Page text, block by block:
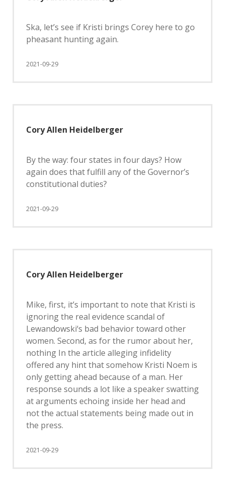
Ska, let’s see if Kristi brings Corey here to go
pheasant hunting again.
2021-09-29
Cory Allen Heidelberger
By the way: four states in four days? How
again does that fulfill any of the Governor’s
constitutional duties?
2021-09-29
Cory Allen Heidelberger
Mike, first, it’s important to note that Kristi is
ignoring the real evidence scandal of
Lewandowski‘s bad behavior toward other
women. Second, as for the rumor about her,
nothing In the article alleging infidelity
offered any hint that somehow Kristi Noem is
only getting ahead because of a man. Her
response sounds a lot like a speaker swatting
at arguments echoing inside her head and
not the actual statements being made out in
the press.
2021-09-29